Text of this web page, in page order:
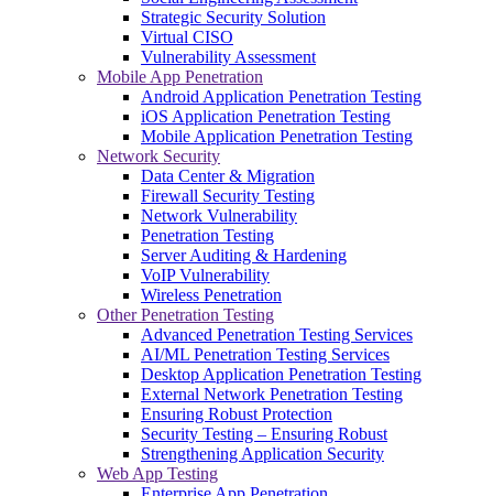
Strategic Security Solution
Virtual CISO
Vulnerability Assessment
Mobile App Penetration
Android Application Penetration Testing
iOS Application Penetration Testing
Mobile Application Penetration Testing
Network Security
Data Center & Migration
Firewall Security Testing
Network Vulnerability
Penetration Testing
Server Auditing & Hardening
VoIP Vulnerability
Wireless Penetration
Other Penetration Testing
Advanced Penetration Testing Services
AI/ML Penetration Testing Services
Desktop Application Penetration Testing
External Network Penetration Testing
Ensuring Robust Protection
Security Testing – Ensuring Robust
Strengthening Application Security
Web App Testing